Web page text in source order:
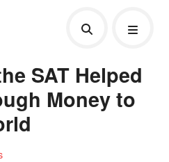
SAT Helped
Money to